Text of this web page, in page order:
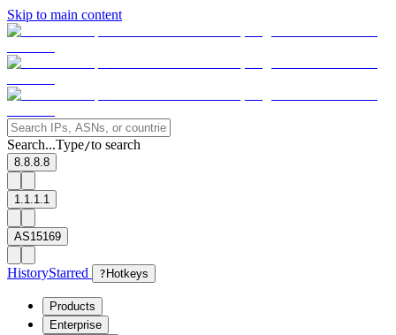
Skip to main content
Search...Type/to search
8.8.8.8
1.1.1.1
AS15169
HistoryStarred ? Hotkeys
Products
Enterprise